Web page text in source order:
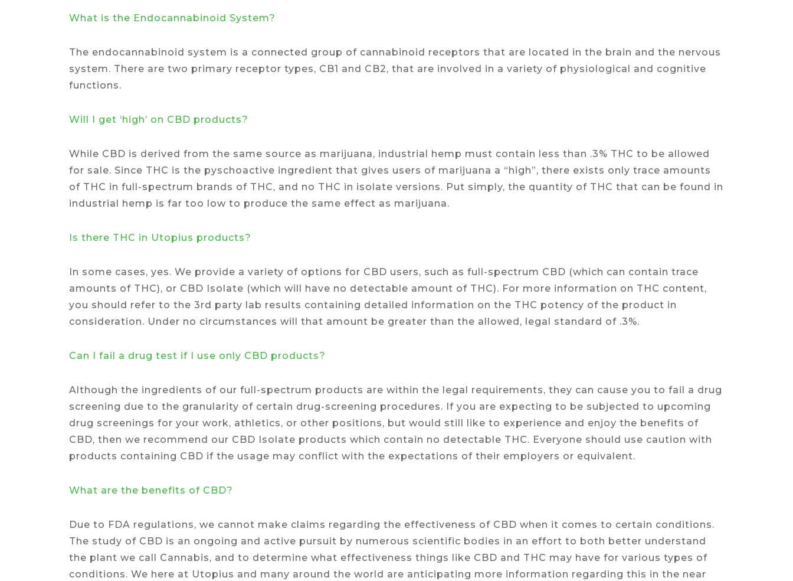
What is the Endocannabinoid System?
The endocannabinoid system is a connected group of cannabinoid receptors that are located in the brain and the nervous
system. There are two primary receptor types, CB1 and CB2, that are involved in a variety of physiological and cognitive
functions.
Will I get ‘high’ on CBD products?
While CBD is derived from the same source as marijuana, industrial hemp must contain less than .3% THC to be allowed
for sale. Since THC is the pyschoactive ingredient that gives users of marijuana a “high”, there exists only trace amounts
of THC in full-spectrum brands of THC, and no THC in isolate versions. Put simply, the quantity of THC that can be found in
industrial hemp is far too low to produce the same effect as marijuana.
Is there THC in Utopius products?
In some cases, yes. We provide a variety of options for CBD users, such as full-spectrum CBD (which can contain trace
amounts of THC), or CBD Isolate (which will have no detectable amount of THC). For more information on THC content,
you should refer to the 3rd party lab results containing detailed information on the THC potency of the product in
consideration. Under no circumstances will that amount be greater than the allowed, legal standard of .3%.
Can I fail a drug test if I use only CBD products?
Although the ingredients of our full-spectrum products are within the legal requirements, they can cause you to fail a drug
screening due to the granularity of certain drug-screening procedures. If you are expecting to be subjected to upcoming
drug screenings for your work, athletics, or other positions, but would still like to experience and enjoy the benefits of
CBD, then we recommend our CBD Isolate products which contain no detectable THC. Everyone should use caution with
products containing CBD if the usage may conflict with the expectations of their employers or equivalent.
What are the benefits of CBD?
Due to FDA regulations, we cannot make claims regarding the effectiveness of CBD when it comes to certain conditions.
The study of CBD is an ongoing and active pursuit by numerous scientific bodies in an effort to both better understand
the plant we call Cannabis, and to determine what effectiveness things like CBD and THC may have for various types of
conditions. We here at Utopius and many around the world are anticipating more information regarding this in the near